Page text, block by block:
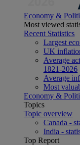
Economy &
Most viewed
Recent Statistics
Largest
UK
Average
1821-2026
Average
Most
Economy &
Topics
Topic overview
Canada -
India -
Top Report